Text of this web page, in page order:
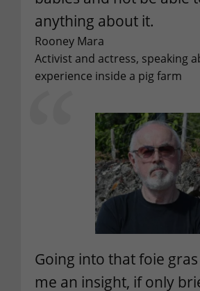
anything about it.
Rooney Mara
Activist and actress, speaking
experience inside a pig farm
Going into that foie
me an insight, if only